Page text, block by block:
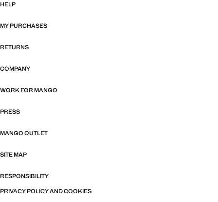
HELP
MY PURCHASES
RETURNS
COMPANY
WORK FOR MANGO
PRESS
MANGO OUTLET
SITE MAP
RESPONSIBILITY
PRIVACY POLICY AND COOKIES